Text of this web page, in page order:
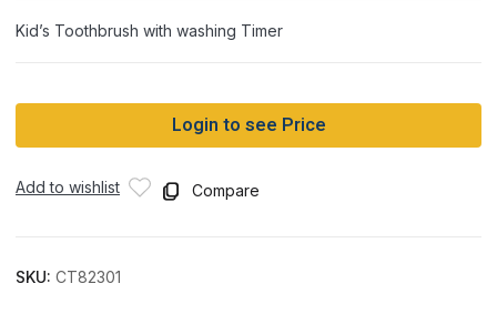
Kid’s Toothbrush with washing Timer
Login to see Price
Add to wishlist Compare
SKU: CT82301